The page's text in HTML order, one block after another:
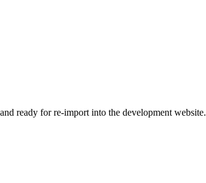
ready for re-import into the development website.